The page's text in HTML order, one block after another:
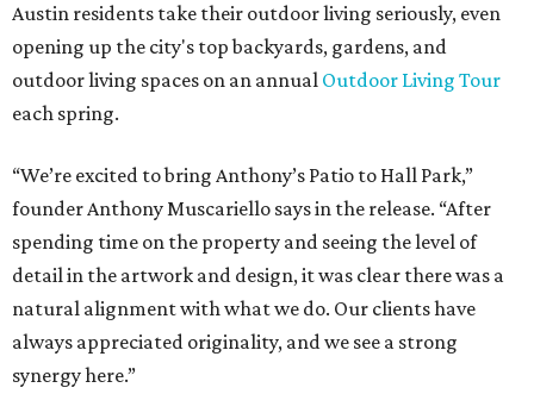
Austin residents take their outdoor living seriously, even
opening up the city's top backyards, gardens, and
outdoor living spaces on an annual Outdoor Living Tour
each spring.
“We’re excited to bring Anthony’s Patio to Hall Park,”
founder Anthony Muscariello says in the release. “After
spending time on the property and seeing the level of
detail in the artwork and design, it was clear there was a
natural alignment with what we do. Our clients have
always appreciated originality, and we see a strong
synergy here.”